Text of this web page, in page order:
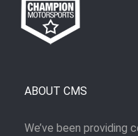
ABOUT CMS
We’ve been providing